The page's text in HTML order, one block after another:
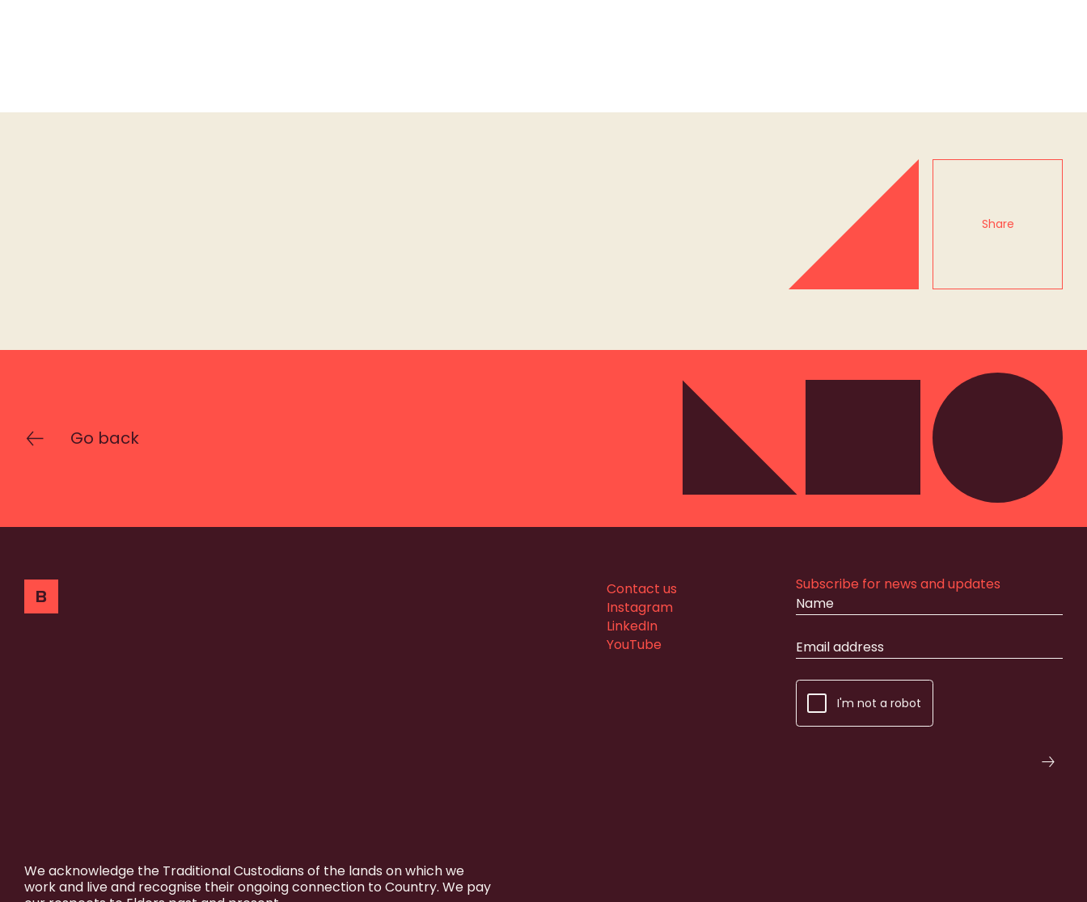
Share
Go back
Contact us
Instagram
LinkedIn
YouTube
Subscribe for news and updates
I'm not a robot
We acknowledge the Traditional Custodians of the lands on which we
work and live and recognise their ongoing connection to Country. We pay